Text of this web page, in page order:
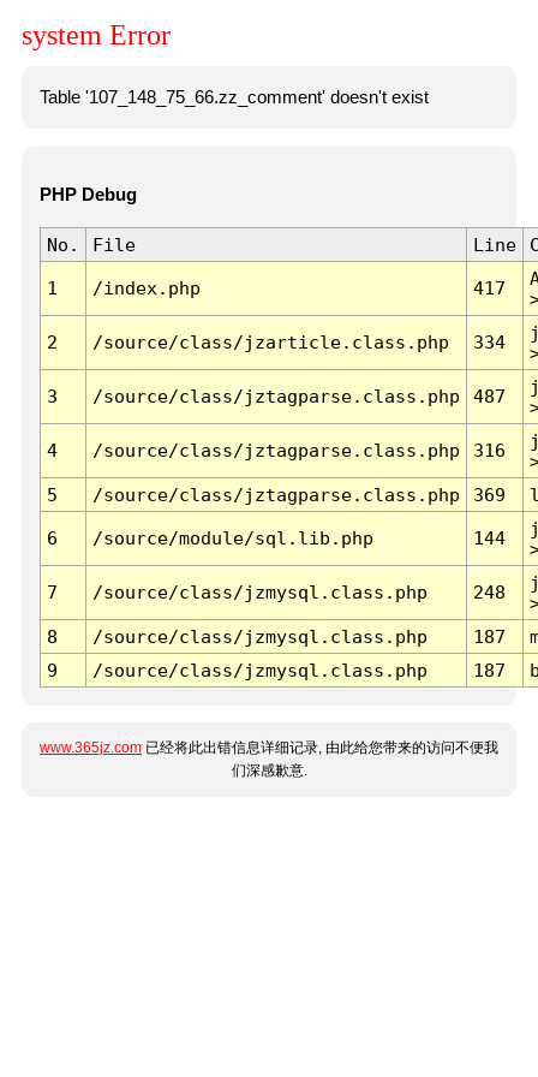
system Error
Table '107_148_75_66.zz_comment' doesn't exist
PHP Debug
No. File Line
1 /index.php 417
2 /source/class/jzarticle.class.php 334
3 /source/class/jztagparse.class.php 487
4 /source/class/jztagparse.class.php 316
5
/source/class/jztagparse.class.php 369
6 /source/module/sql.lib.php 144
7 /source/class/jzmysql.class.php 248
8
/source/class/jzmysql.class.php 187
9
/source/class/jzmysql.class.php 187
www.365jz.com 已经将此出错信息详细记录, 由此给您带来的访问不便我
们深感歉意.